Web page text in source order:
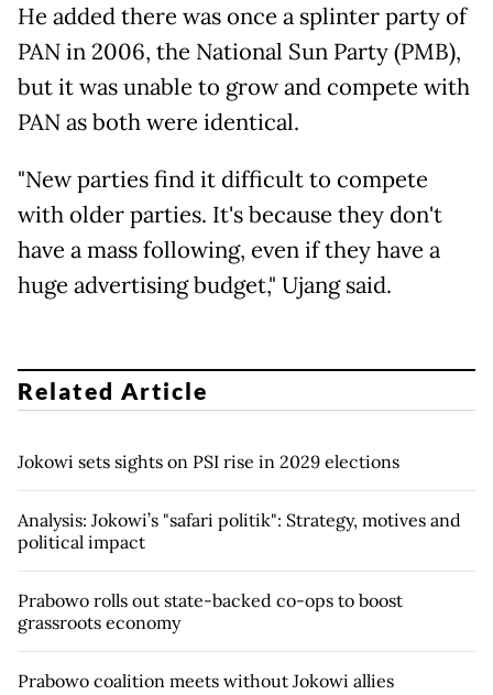
He added there was once a splinter party of
PAN in 2006, the National Sun Party (PMB),
but it was unable to grow and compete with
PAN as both were identical.
"New parties find it difficult to compete
with older parties. It's because they don't
have a mass following, even if they have a
huge advertising budget," Ujang said.
Related Article
Jokowi sets sights on PSI rise in 2029 elections
Analysis: Jokowi’s "safari politik": Strategy, motives and
political impact
Prabowo rolls out state-backed co-ops to boost
grassroots economy
Prabowo coalition meets without Jokowi allies